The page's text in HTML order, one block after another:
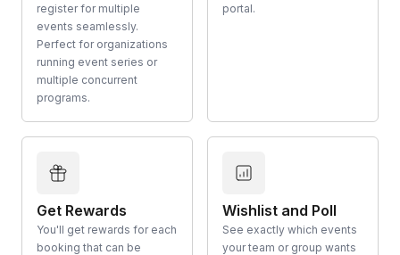
register for multiple
events seamlessly.
Perfect for organizations
running event series or
multiple concurrent
programs.
portal.
Get Rewards
You'll get rewards for each
booking that can be
Wishlist and Poll
See exactly which events
your team or group wants